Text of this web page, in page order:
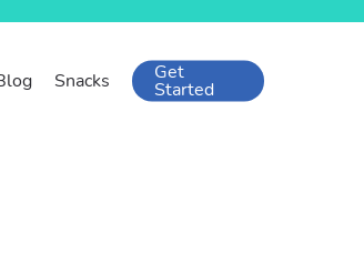
Snacks Get
Started